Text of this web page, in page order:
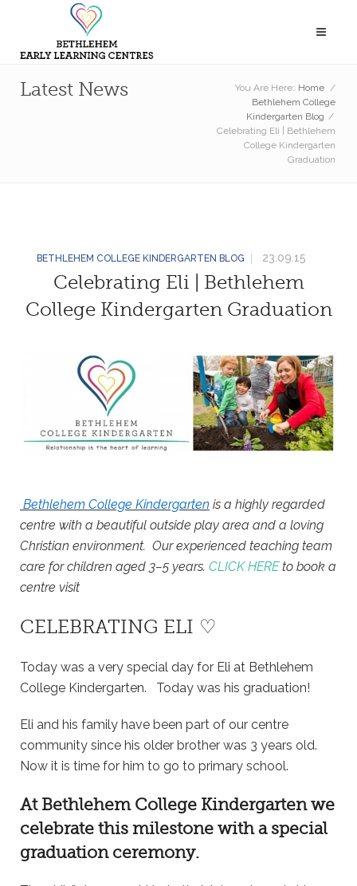
Latest News You Are Here: Home /
Bethlehem College
Kindergarten Blog /
Celebrating Eli | Bethlehem
College Kindergarten
Graduation
BETHLEHEM COLLEGE KINDERGARTEN BLOG 23.09.15
Celebrating Eli | Bethlehem
College Kindergarten Graduation
Bethlehem College Kindergarten is a highly regarded
centre with a beautiful outside play area and a loving
Christian environment. Our experienced teaching team
care for children aged 3–5 years. CLICK HEREto book a
centre visit
CELEBRATING ELI ♡
Today was a very special day for Eli at Bethlehem
College Kindergarten. Today was his graduation!
Eli and his family have been part of our centre
community since his older brother was 3 years old.
Now it is time for him to go to primary school.
At Bethlehem College Kindergartenwe
celebrate this milestone with a special
graduation ceremony.